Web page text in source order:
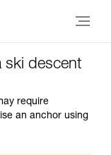
ski descent
require
an anchor using